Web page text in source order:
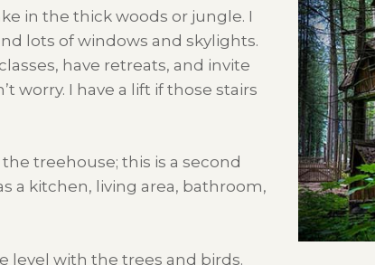
in the thick woods or jungle. I
lots of windows and skylights.
have retreats, and invite
worry. I have a lift if those stairs
treehouse; this is a second
a kitchen, living area, bathroom,
level with the trees and birds.